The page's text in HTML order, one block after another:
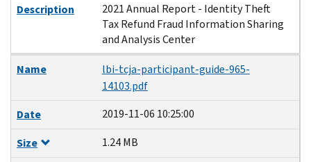
Description
2021 Annual Report - Identity Theft
Tax Refund Fraud Information Sharing
and Analysis Center
Name
lbi-tcja-participant-guide-965-
14103.pdf
Date
2019-11-06 10:25:00
Size
1.24 MB